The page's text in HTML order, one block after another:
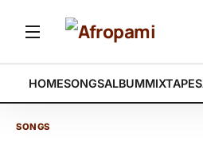
HOMESONGSALBUMMIXTAPES
SONGS